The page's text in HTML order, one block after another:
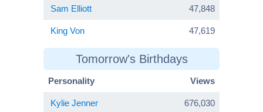
Sam Elliott 47,848
King Von 47,619
Tomorrow's Birthdays
Personality Views
Kylie Jenner 676,030